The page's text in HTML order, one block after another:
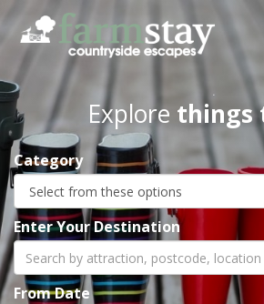
Skip
main
content
Explore things
Category
Enter Your Destination
From Date